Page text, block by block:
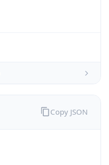
Copy JSON